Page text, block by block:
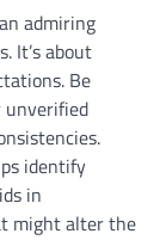
admiring
It’s about
Be
unverified
identify
in
might alter the